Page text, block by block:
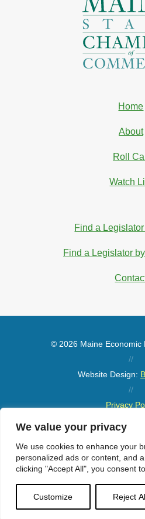
We value your privacy
We use cookies to enhance your
personalized ads or content, and
clicking "Accept All", you consent
Customize Reject
Home
About
Roll Call
Watch
Find a
Find a Legislator
© 2026 Maine Economic
//
Website Design:
//
Privacy
Sitemap